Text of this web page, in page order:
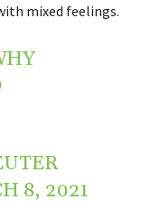
mixed feelings.
8, 2021